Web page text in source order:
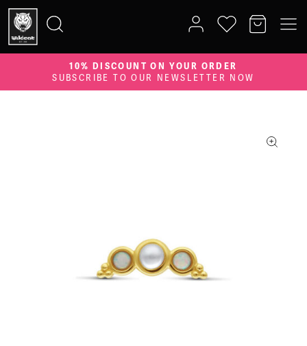
for:
10% DISCOUNT ON YOUR ORDER
SUBSCRIBE TO OUR NEWSLETTER NOW